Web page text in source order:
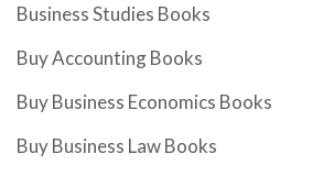
Business Studies Books
Buy Accounting Books
Buy Business Economics Books
Buy Business Law Books